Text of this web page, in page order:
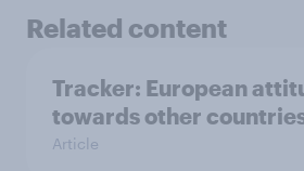
Related content
Tracker: European
towards other
Article